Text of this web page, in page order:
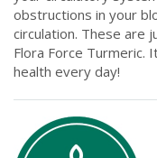
obstructions in your
circulation. These are
Flora Force Turmeric.
health every day!